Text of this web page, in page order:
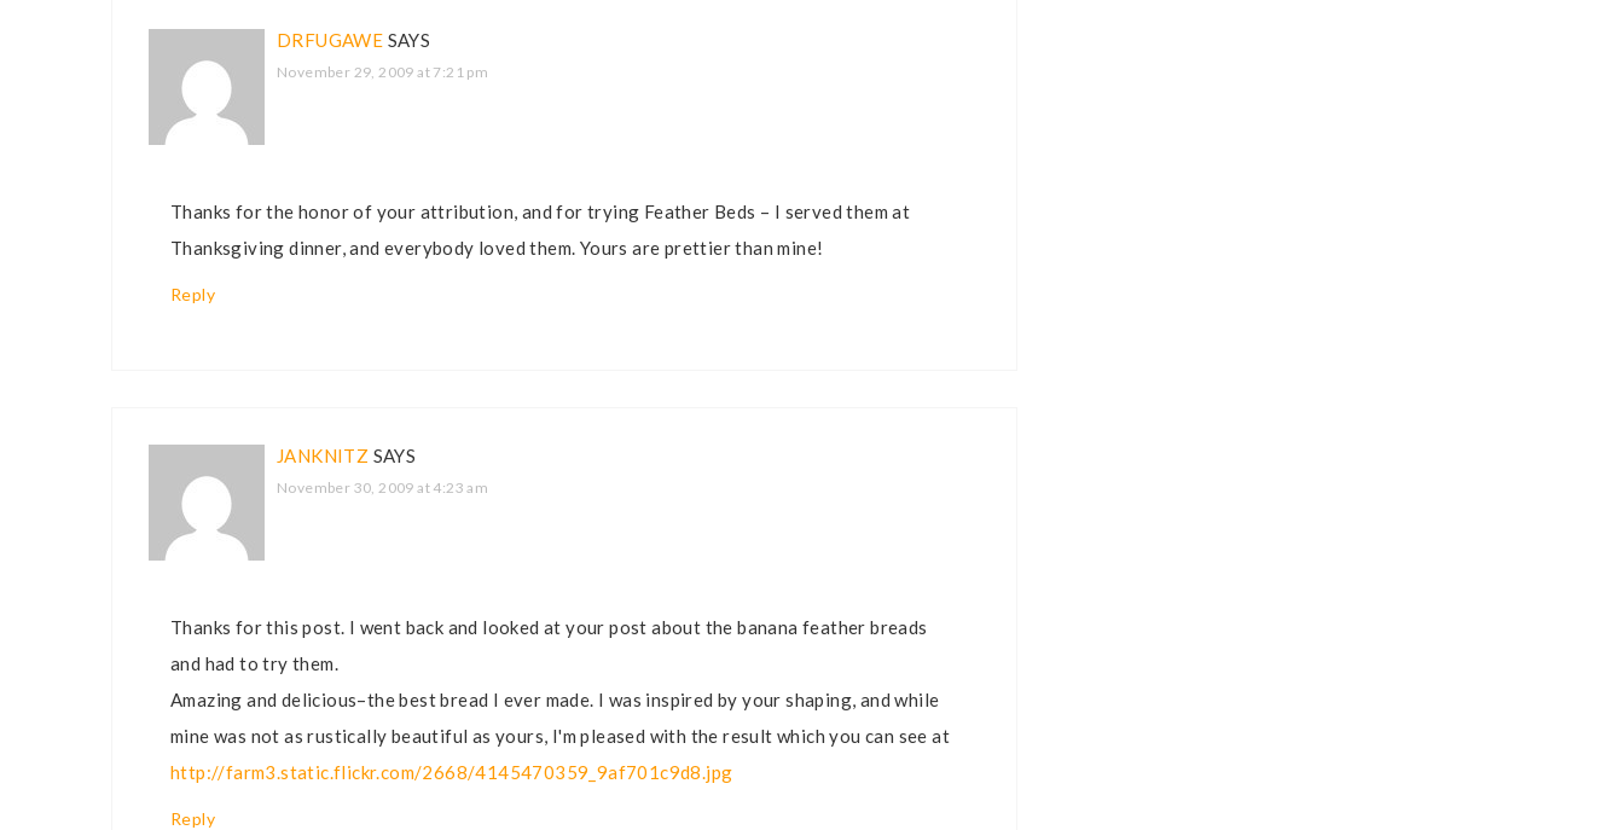
DRFUGAWE SAYS
November 29, 2009 at 7:21 pm
Thanks for the honor of your attribution, and for trying Feather Beds – I served them at
Thanksgiving dinner, and everybody loved them. Yours are prettier than mine!
Reply
JANKNITZ SAYS
November 30, 2009 at 4:23 am
Thanks for this post. I went back and looked at your post about the banana feather breads
and had to try them.
Amazing and delicious–the best bread I ever made. I was inspired by your shaping, and while
mine was not as rustically beautiful as yours, I'm pleased with the result which you can see at
http://farm3.static.flickr.com/2668/4145470359_9af701c9d8.jpg
Reply